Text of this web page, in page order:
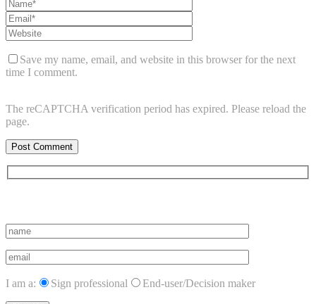
Save my name, email, and website in this browser for the next
time I comment.
The reCAPTCHA verification period has expired. Please reload the
page.
I am a: Sign professional End-user/Decision maker